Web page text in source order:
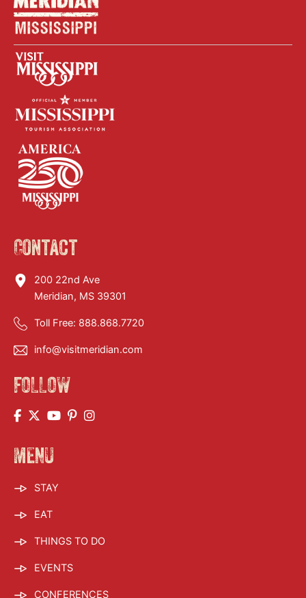
Contact
200 22nd Ave
Meridian, MS 39301
Toll Free: 888.868.7720
info@visitmeridian.com
FOLLOW
MENU
STAY
EAT
THINGS TO DO
EVENTS
CONFERENCES